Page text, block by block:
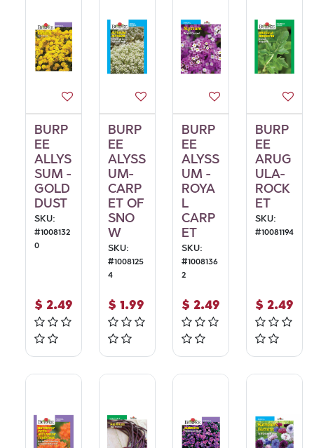
BURP
EE
ALLYS
SUM -
GOLD
DUST
SKU:
#1008132
0
$ 2.49
BURP
EE
ALYSS
UM-
CARP
ET OF
SNO
W
SKU:
#1008125
4
$ 1.99
BURP
EE
ALYSS
UM -
ROYA
L
CARP
ET
SKU:
#1008136
2
$ 2.49
BURP
EE
ARUG
ULA-
ROCK
ET
SKU:
#10081194
$ 2.49